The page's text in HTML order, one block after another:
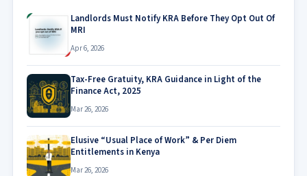
Landlords Must Notify KRA Before They Opt Out Of
MRI
Apr 6, 2026
Tax-Free Gratuity, KRA Guidance in Light of the
Finance Act, 2025
Mar 26, 2026
Elusive “Usual Place of Work” & Per Diem
Entitlements in Kenya
Mar 26, 2026